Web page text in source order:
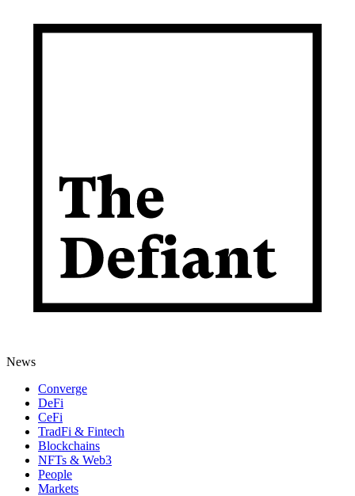
News
Converge
DeFi
CeFi
TradFi & Fintech
Blockchains
NFTs & Web3
People
Markets